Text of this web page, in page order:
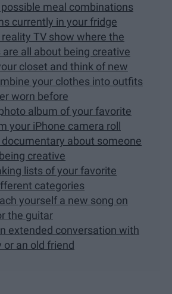
meal combinations
currently in your fridge
TV show where the
are all about being creative
closet and think of new
your clothes into outfits
worn before
album of your favorite
your iPhone camera roll
documentary about someone
creative
lists of your favorite
categories
yourself a new song on
the guitar
extended conversation with
or an old friend